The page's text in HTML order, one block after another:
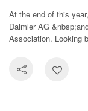
At the end of this
Daimler AG
Association. Looking